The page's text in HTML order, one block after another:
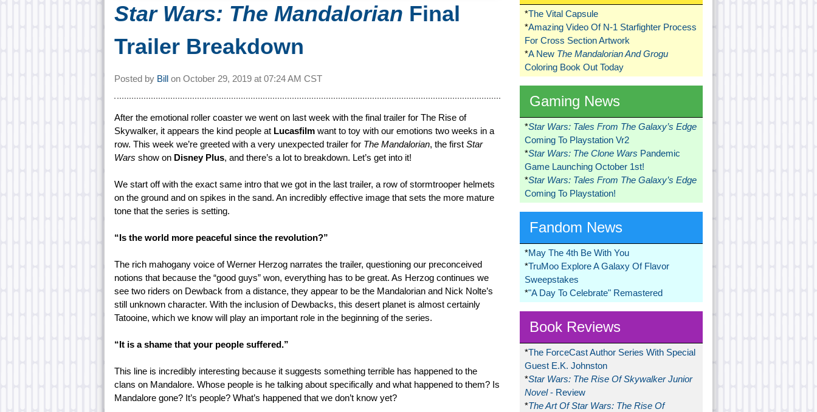
Star Wars: The Mandalorian Final
Trailer Breakdown
Posted by Bill on October 29, 2019 at 07:24 AM CST
After the emotional roller coaster we went on last week with the final trailer for The Rise of
Skywalker, it appears the kind people at Lucasfilm want to toy with our emotions two weeks in a
row. This week we’re greeted with a very unexpected trailer for The Mandalorian, the first Star
Wars show on Disney Plus, and there’s a lot to breakdown. Let’s get into it!
We start off with the exact same intro that we got in the last trailer, a row of stormtrooper helmets
on the ground and on spikes in the sand. An incredibly effective image that sets the more mature
tone that the series is setting.
“Is the world more peaceful since the revolution?”
The rich mahogany voice of Werner Herzog narrates the trailer, questioning our preconceived
notions that because the “good guys” won, everything has to be great. As Herzog continues we
see two riders on Dewback from a distance, they appear to be the Mandalorian and Nick Nolte’s
still unknown character. With the inclusion of Dewbacks, this desert planet is almost certainly
Tatooine, which we know will play an important role in the beginning of the series.
“It is a shame that your people suffered.”
This line is incredibly interesting because it suggests something terrible has happened to the
clans on Mandalore. Whose people is he talking about specifically and what happened to them? Is
Mandalore gone? It’s people? What’s happened that we don’t know yet?
*The Vital Capsule
*Amazing Video Of N-1 Starfighter Process
For Cross Section Artwork
*A New The Mandalorian And Grogu
Coloring Book Out Today
Gaming News
*Star Wars: Tales From The Galaxy’s Edge
Coming To Playstation Vr2
*Star Wars: The Clone Wars Pandemic
Game Launching October 1st!
*Star Wars: Tales From The Galaxy’s Edge
Coming To Playstation!
Fandom News
*May The 4th Be With You
*TruMoo Explore A Galaxy Of Flavor
Sweepstakes
*"A Day To Celebrate" Remastered
Book Reviews
*The ForceCast Author Series With Special
Guest E.K. Johnston
*Star Wars: The Rise Of Skywalker Junior
Novel- Review
*The Art Of Star Wars: The Rise Of